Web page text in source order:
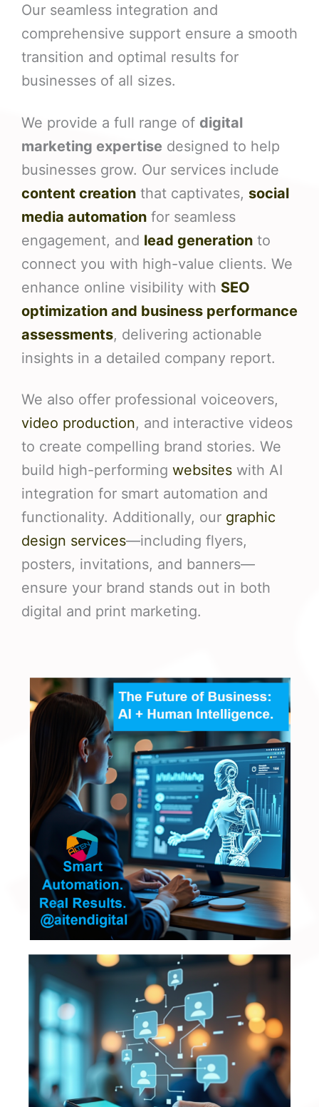
Our seamless integration and
comprehensive support ensure a smooth
transition and optimal results for
businesses of all sizes.
We provide a full range of digital
marketing expertise designed to help
businesses grow. Our services include
content creation that captivates, social
media automation for seamless
engagement, and lead generation to
connect you with high-value clients. We
enhance online visibility with SEO
optimization and business performance
assessments, delivering actionable
insights in a detailed company report.
We also offer professional voiceovers,
video production, and interactive videos
to create compelling brand stories. We
build high-performing websites with AI
integration for smart automation and
functionality. Additionally, our graphic
design services—including flyers,
posters, invitations, and banners—
ensure your brand stands out in both
digital and print marketing.